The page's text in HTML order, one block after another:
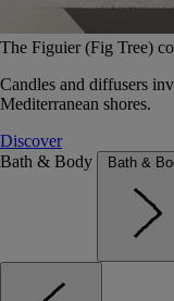
The Figuier (Fig Tree)
Candles and diffusers
Mediterranean shores.
Discover
Bath & Body
Bath &